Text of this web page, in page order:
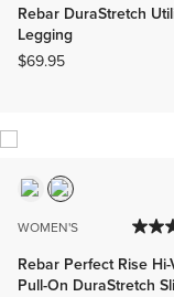
Rebar DuraStretch
Legging
$69.95
WOMEN'S
Rebar Perfect Rise Hi-
Pull-On DuraStretch